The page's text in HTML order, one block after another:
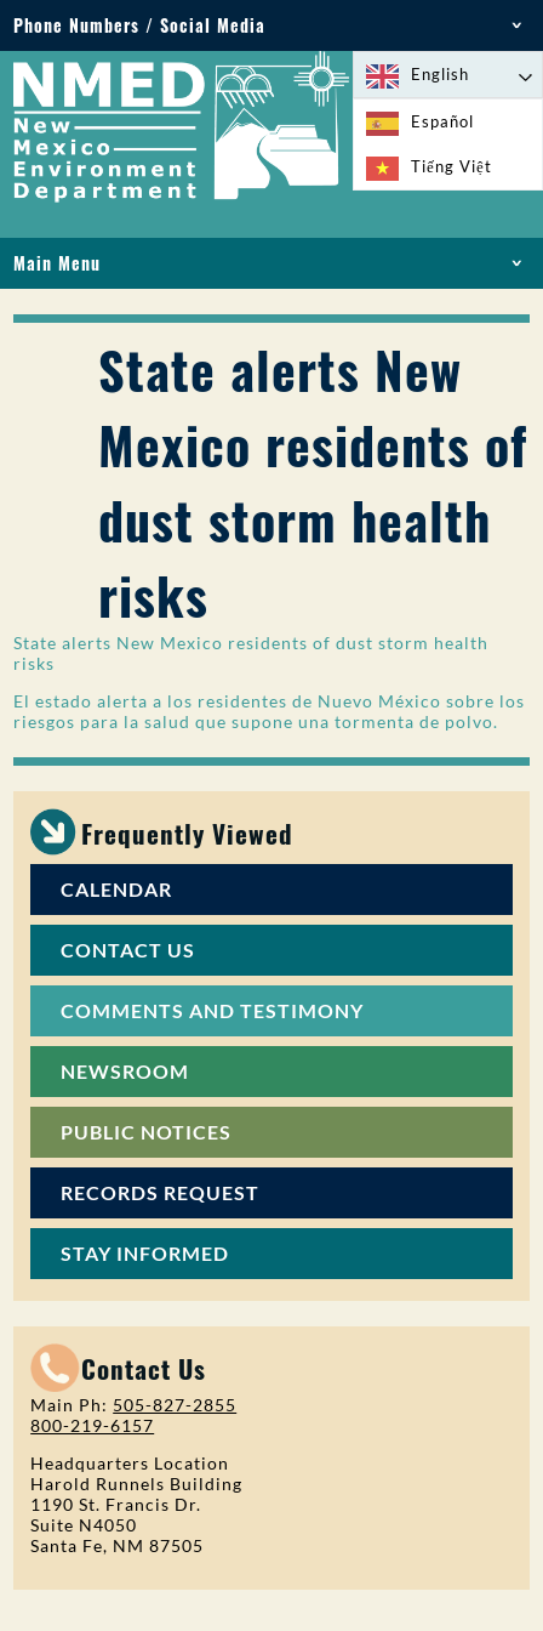
Phone Numbers / Social Media
Phone: 505-827-2855
1-800-219-6157
Environmental Emergencies: 505-827-9329 (24
hours)
English
Español
Tiếng Việt
Main Menu
LICENSES AND PERMITS
PFAS IN NM
ONLINE SERVICES
PUBLIC PARTICIPATION
State alerts New
Mexico residents of
dust storm health
risks
State alerts New Mexico residents of dust storm health
risks
El estado alerta a los residentes de Nuevo México sobre los
riesgos para la salud que supone una tormenta de polvo.
Frequently Viewed
CALENDAR
CONTACT US
COMMENTS AND TESTIMONY
NEWSROOM
PUBLIC NOTICES
RECORDS REQUEST
STAY INFORMED
Contact Us
Main Ph: 505-827-2855
800-219-6157
Headquarters Location
Harold Runnels Building
1190 St. Francis Dr.
Suite N4050
Santa Fe, NM 87505